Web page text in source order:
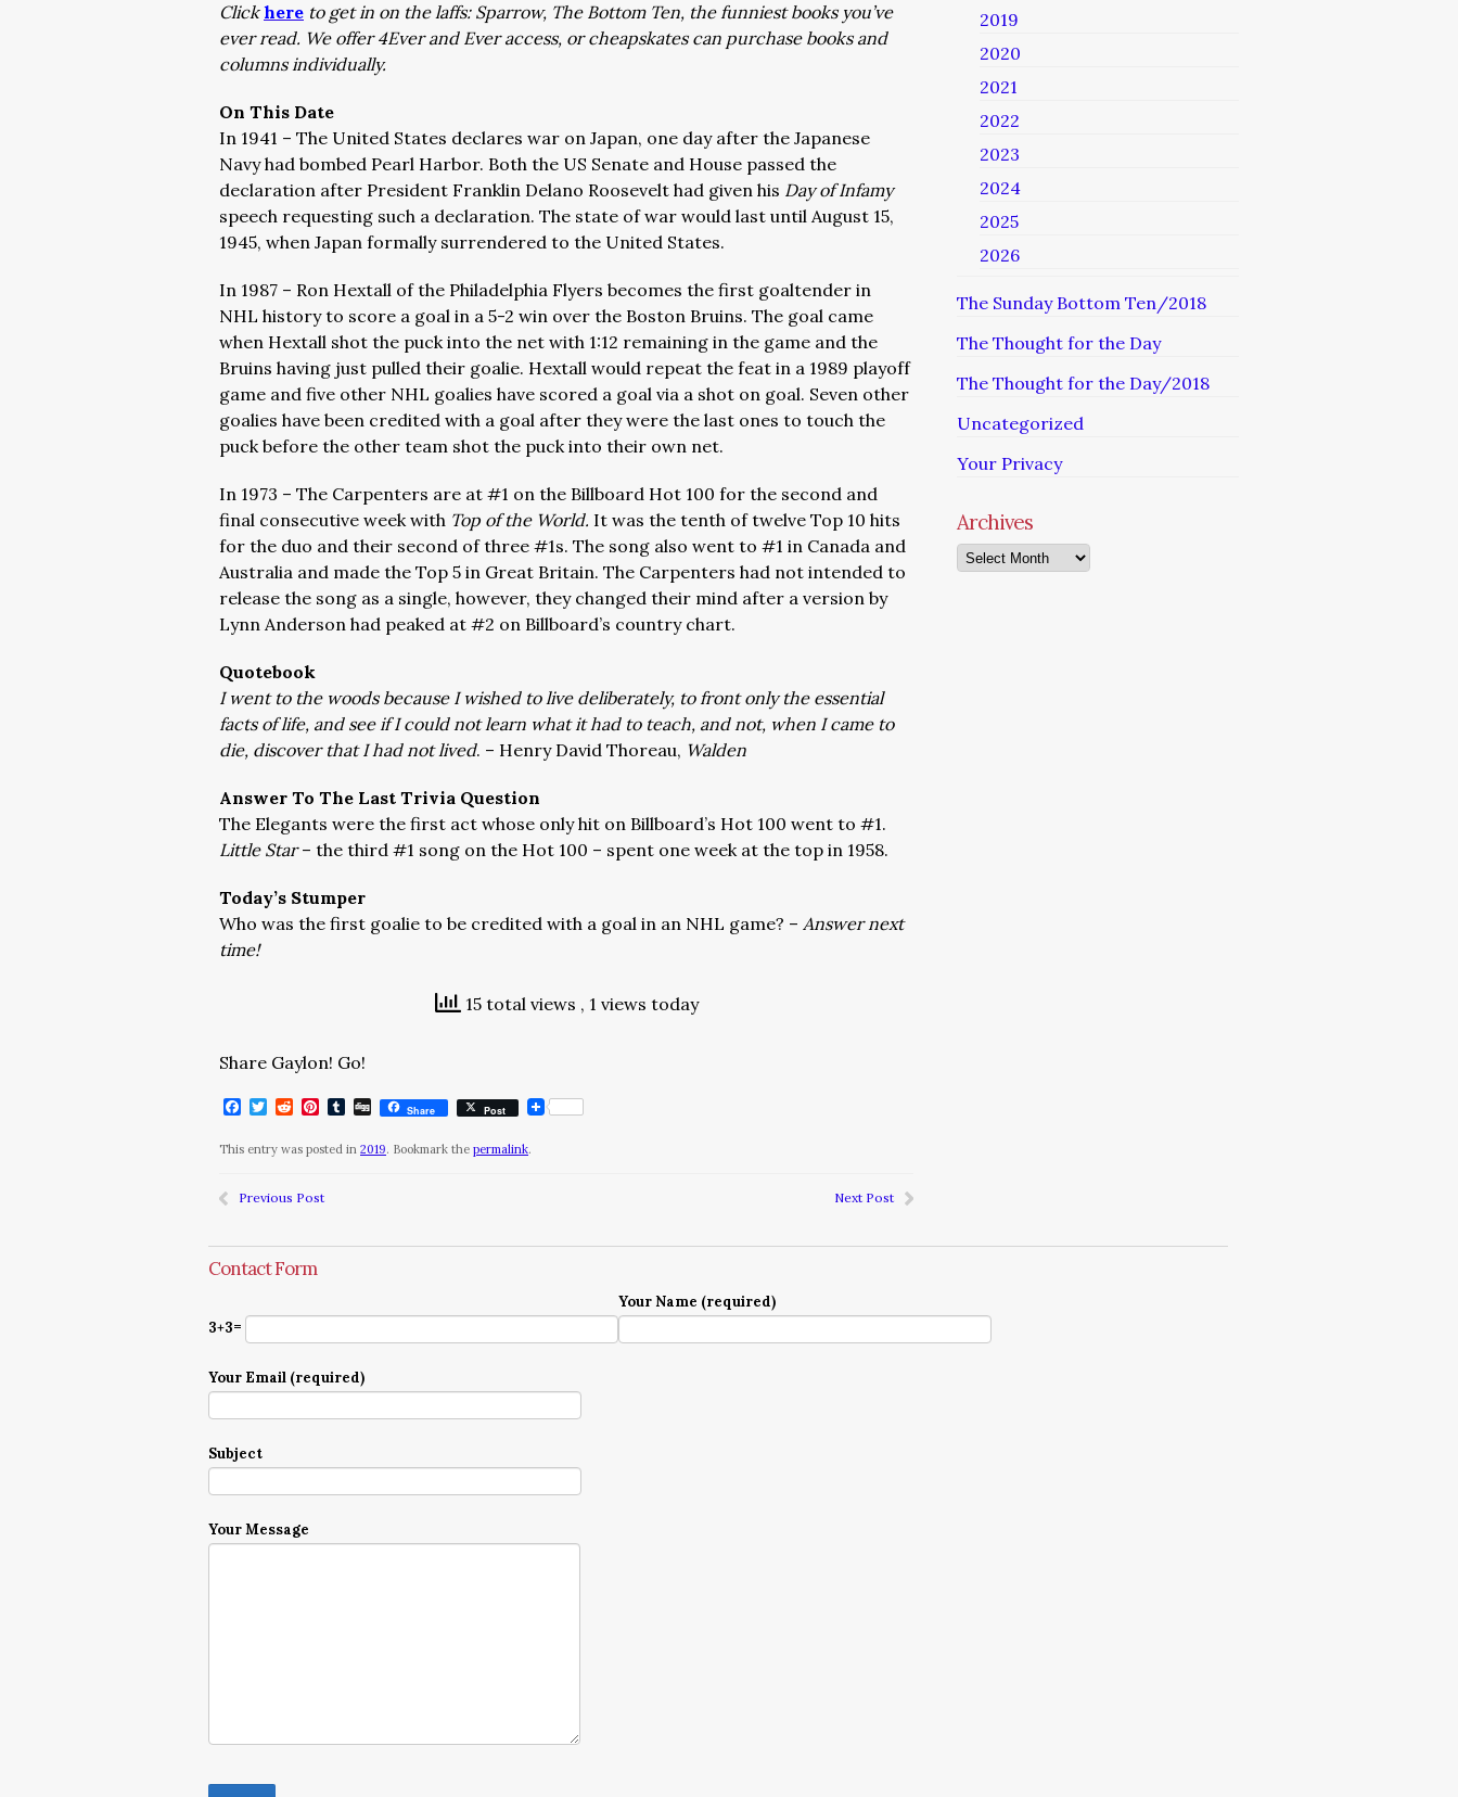
Clickhere to get in on the laffs: Sparrow, The Bottom Ten, the funniest books you’ve
ever read. We offer 4Ever and Ever access, or cheapskates can purchase books and
columns individually.
On This Date
In 1941 – The United States declares war on Japan, one day after the Japanese
Navy had bombed Pearl Harbor. Both the US Senate and House passed the
declaration after President Franklin Delano Roosevelt had given his Day of Infamy
speech requesting such a declaration. The state of war would last until August 15,
1945, when Japan formally surrendered to the United States.
In 1987 – Ron Hextall of the Philadelphia Flyers becomes the first goaltender in
NHL history to score a goal in a 5-2 win over the Boston Bruins. The goal came
when Hextall shot the puck into the net with 1:12 remaining in the game and the
Bruins having just pulled their goalie. Hextall would repeat the feat in a 1989 playoff
game and five other NHL goalies have scored a goal via a shot on goal. Seven other
goalies have been credited with a goal after they were the last ones to touch the
puck before the other team shot the puck into their own net.
In 1973 – The Carpenters are at #1 on the Billboard Hot 100 for the second and
final consecutive week with Top of the World. It was the tenth of twelve Top 10 hits
for the duo and their second of three #1s. The song also went to #1 in Canada and
Australia and made the Top 5 in Great Britain. The Carpenters had not intended to
release the song as a single, however, they changed their mind after a version by
Lynn Anderson had peaked at #2 on Billboard’s country chart.
Quotebook
I went to the woods because I wished to live deliberately, to front only the essential
facts of life, and see if I could not learn what it had to teach, and not, when I came to
die, discover that I had not lived. – Henry David Thoreau, Walden
Answer To The Last Trivia Question
The Elegants were the first act whose only hit on Billboard’s Hot 100 went to #1.
Little Star– the third #1 song on the Hot 100 – spent one week at the top in 1958.
Today’s Stumper
Who was the first goalie to be credited with a goal in an NHL game? – Answer next
time!
15 total views , 1 views today
Share Gaylon! Go!
Facebook
Twitter
RedditPinterest
Tumblr
DiggShare Post
This entry was posted in 2019. Bookmark the permalink.
Previous Post Next Post
2019
2020
2021
2022
2023
2024
2025
2026
The Sunday Bottom Ten/2018
The Thought for the Day
The Thought for the Day/2018
Uncategorized
Your Privacy
Archives
Archives
Contact Form
3+3=
Your Name (required)
Your Email (required)
Subject
Your Message